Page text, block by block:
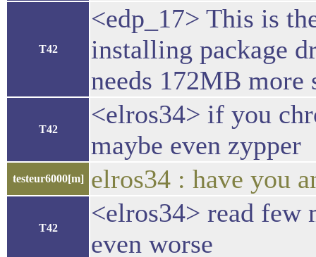
T42
<edp_17> This is
installing package
needs 172MB more
T42
<elros34> if you
maybe even zypper
testeur6000[m] elros34 : have you
T42
<elros34> read few
even worse